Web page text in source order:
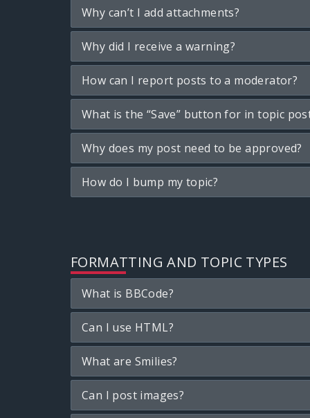
Why can’t I add attachments?
Why did I receive a warning?
How can I report posts to a moderator?
What is the “Save” button for in topic
Why does my post need to be approved?
How do I bump my topic?
FORMATTING AND TOPIC TYPES
What is BBCode?
Can I use HTML?
What are Smilies?
Can I post images?